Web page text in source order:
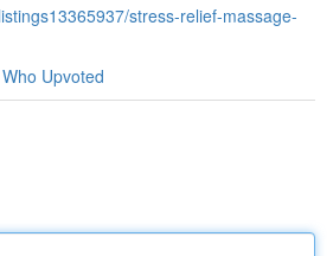
stress-relief-massage-
Who Upvoted